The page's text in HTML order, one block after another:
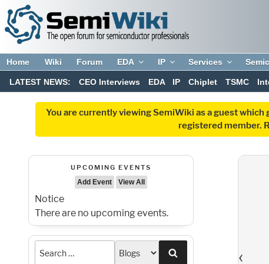
Home Wiki Forum EDA IP Services
LATEST NEWS: CEO Interviews EDA IP Chiplet TSMC
You are currently viewing SemiWiki as a guest
registered member.
UPCOMING EVENTS
Add Event
View All
Notice
There are no upcoming events.
‹